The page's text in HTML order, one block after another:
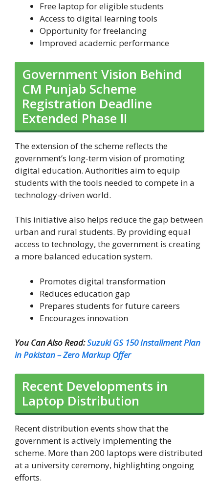
Free laptop for eligible students
Access to digital learning tools
Opportunity for freelancing
Improved academic performance
Government Vision Behind
CM Punjab Scheme
Registration Deadline
Extended Phase II
The extension of the scheme reflects the
government’s long-term vision of promoting
digital education. Authorities aim to equip
students with the tools needed to compete in a
technology-driven world.
This initiative also helps reduce the gap between
urban and rural students. By providing equal
access to technology, the government is creating
a more balanced education system.
Promotes digital transformation
Reduces education gap
Prepares students for future careers
Encourages innovation
You Can Also Read:Suzuki GS 150 Installment Plan
in Pakistan – Zero Markup Offer
Recent Developments in
Laptop Distribution
Recent distribution events show that the
government is actively implementing the
scheme. More than 200 laptops were distributed
at a university ceremony, highlighting ongoing
efforts.